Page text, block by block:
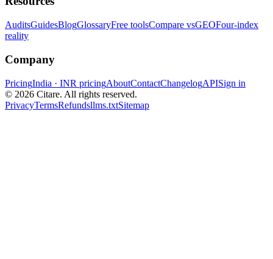
AuditsGuidesBlogGlossaryFree toolsCompare vsGEOFour-index
reality
Company
PricingIndia · INR pricingAboutContactChangelogAPISign in
© 2026 Citare. All rights reserved.
PrivacyTermsRefundsllms.txtSitemap